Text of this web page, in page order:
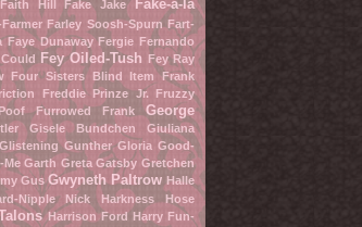
Faith Hill Fake Jake
Fake-a-la
Farley Soosh-Spurn Fart-
Faye Dunaway Fergie Fernando
Fey Oiled-Tush
Fey Ray
Four Sisters Blind Item
Frank
Freddie Prinze Jr.
Fruzzy
Furrowed Frank
George
Gisele Bundchen
Giuliana
Gunther Gloria Good-
Me Garth Greta Gatsby Gretchen
Gus Gwyneth Paltrow Halle
Nipple Nick
Harkness Hose
Harrison Ford Harry Fun-